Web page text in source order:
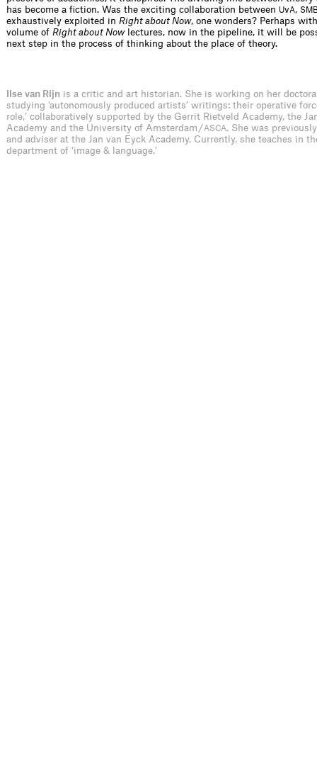
has become a fiction. Was the exciting collaboration between UvA,
exhaustively exploited in Right about Now, one wonders? Perhaps
volume of Right about Nowlectures, now in the pipeline, it will be
next step in the process of thinking about the place of theory.
Ilse van Rijn is a critic and art historian. She is working on her
studying ‘autonomously produced artists’ writings: their operative
role,’ collaboratively supported by the Gerrit Rietveld Academy, the
Academy and the University of Amsterdam /ASCA. She was
and adviser at the Jan van Eyck Academy. Currently, she teaches in
department of ‘image & language.’